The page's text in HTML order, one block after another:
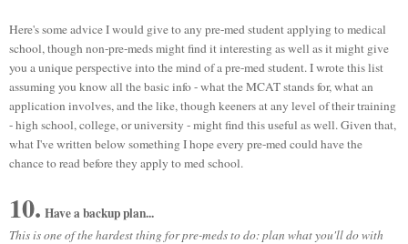
Here's some advice I would give to any pre-med student applying to medical
school, though non-pre-meds might find it interesting as well as it might give
you a unique perspective into the mind of a pre-med student. I wrote this list
assuming you know all the basic info - what the MCAT stands for, what an
application involves, and the like, though keeners at any level of their training
- high school, college, or university - might find this useful as well. Given that,
what I've written below something I hope every pre-med could have the
chance to read before they apply to med school.
10. Have a backup plan...
This is one of the hardest thing for pre-meds to do: plan what you'll do with